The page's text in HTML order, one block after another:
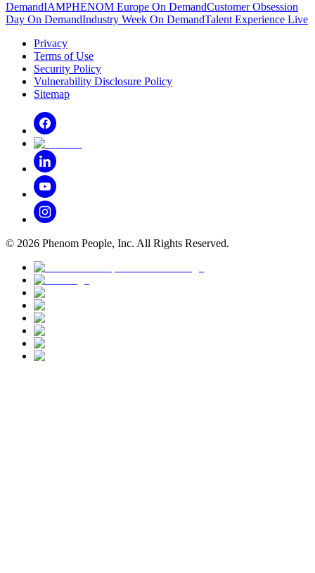
DemandIAMPHENOM Europe On DemandCustomer Obsession
Day On DemandIndustry Week On DemandTalent Experience Live
Privacy
Terms of Use
Security Policy
Vulnerability Disclosure Policy
Sitemap
© 2026 Phenom People, Inc. All Rights Reserved.